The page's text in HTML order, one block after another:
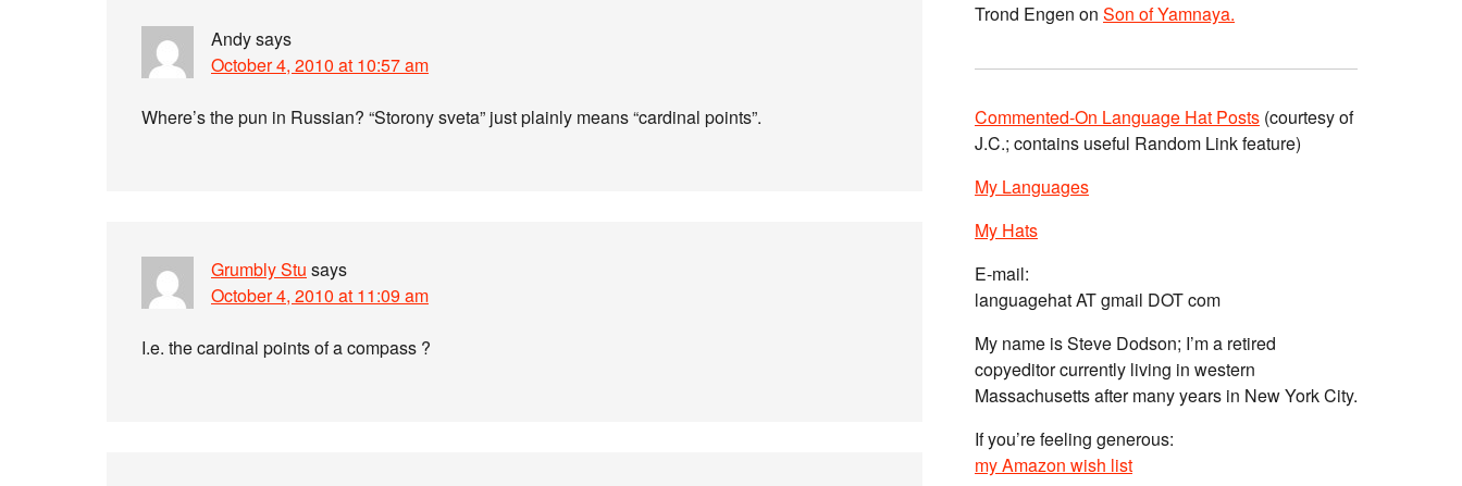
Andysays
October 4, 2010 at 10:57 am
Where’s the pun in Russian? “Storony sveta” just plainly means “cardinal points”.
Grumbly Stu says
October 4, 2010 at 11:09 am
I.e. the cardinal points of a compass ?
Trond Engen on Son of Yamnaya.
Commented-On Language Hat Posts (courtesy of
J.C.; contains useful Random Link feature)
My Languages
My Hats
E-mail:
languagehat AT gmail DOT com
My name is Steve Dodson; I’m a retired
copyeditor currently living in western
Massachusetts after many years in New York City.
If you’re feeling generous:
my Amazon wish list